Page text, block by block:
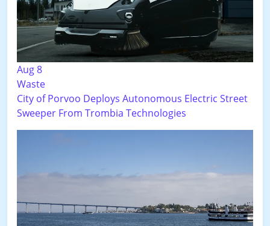
Aug 8
Waste
City of Porvoo Deploys Autonomous Electric Street
Sweeper From Trombia Technologies